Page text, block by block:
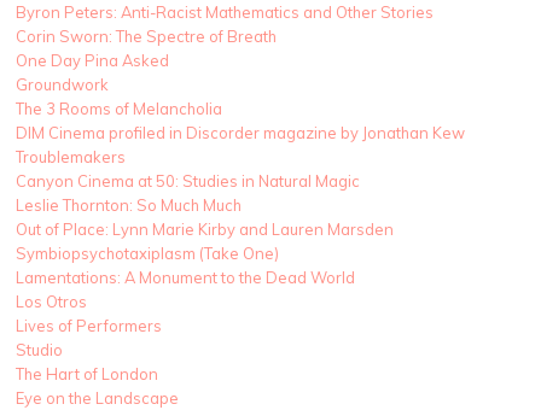
Byron Peters: Anti-Racist Mathematics and Other Stories
Corin Sworn: The Spectre of Breath
One Day Pina Asked
Groundwork
The 3 Rooms of Melancholia
DIM Cinema profiled in Discorder magazine by Jonathan Kew
Troublemakers
Canyon Cinema at 50: Studies in Natural Magic
Leslie Thornton: So Much Much
Out of Place: Lynn Marie Kirby and Lauren Marsden
Symbiopsychotaxiplasm (Take One)
Lamentations: A Monument to the Dead World
Los Otros
Lives of Performers
Studio
The Hart of London
Eye on the Landscape